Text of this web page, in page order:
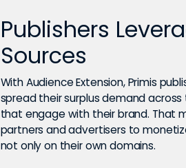
Publishers
Sources
With Audience Extension, Primis
spread their surplus demand
that engage with their brand. That
partners and advertisers to
not only on their own domains.